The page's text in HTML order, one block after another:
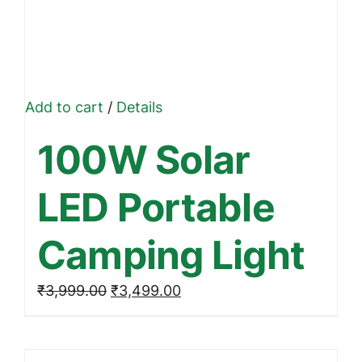
Add to cart /Details
100W Solar
LED Portable
Camping Light
₹3,999.00 Original
price
₹3,499.00Current
price